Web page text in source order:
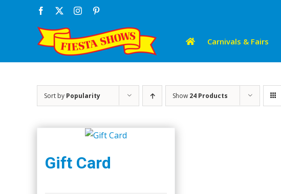
Facebook Instagram
Carnivals & Fairs
Sort by Popularity Show 24 Products
Gift Card